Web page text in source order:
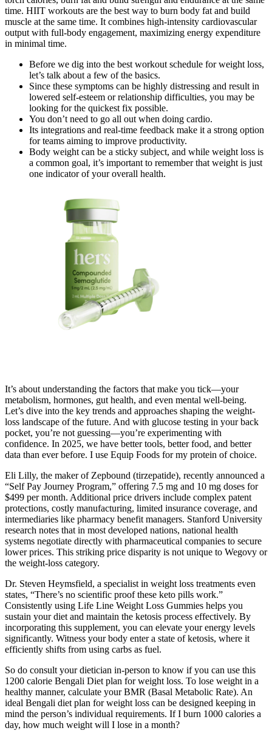
time. HIIT workouts are the best way to burn body fat and build
muscle at the same time. It combines high-intensity cardiovascular
output with full-body engagement, maximizing energy expenditure
in minimal time.
Before we dig into the best workout schedule for weight loss,
let’s talk about a few of the basics.
Since these symptoms can be highly distressing and result in
lowered self-esteem or relationship difficulties, you may be
looking for the quickest fix possible.
You don’t need to go all out when doing cardio.
Its integrations and real-time feedback make it a strong option
for teams aiming to improve productivity.
Body weight can be a sticky subject, and while weight loss is
a common goal, it’s important to remember that weight is just
one indicator of your overall health.
It’s about understanding the factors that make you tick—your
metabolism, hormones, gut health, and even mental well-being.
Let’s dive into the key trends and approaches shaping the weight-
loss landscape of the future. And with glucose testing in your back
pocket, you’re not guessing—you’re experimenting with
confidence. In 2025, we have better tools, better food, and better
data than ever before. I use Equip Foods for my protein of choice.
Eli Lilly, the maker of Zepbound (tirzepatide), recently announced a
“Self Pay Journey Program,” offering 7.5 mg and 10 mg doses for
$499 per month. Additional price drivers include complex patent
protections, costly manufacturing, limited insurance coverage, and
intermediaries like pharmacy benefit managers. Stanford University
research notes that in most developed nations, national health
systems negotiate directly with pharmaceutical companies to secure
lower prices. This striking price disparity is not unique to Wegovy or
the weight-loss category.
Dr. Steven Heymsfield, a specialist in weight loss treatments even
states, “There’s no scientific proof these keto pills work.”
Consistently using Life Line Weight Loss Gummies helps you
sustain your diet and maintain the ketosis process effectively. By
incorporating this supplement, you can elevate your energy levels
significantly. Witness your body enter a state of ketosis, where it
efficiently shifts from using carbs as fuel.
So do consult your dietician in-person to know if you can use this
1200 calorie Bengali Diet plan for weight loss. To lose weight in a
healthy manner, calculate your BMR (Basal Metabolic Rate). An
ideal Bengali diet plan for weight loss can be designed keeping in
mind the person’s individual requirements. If I burn 1000 calories a
day, how much weight will I lose in a month?